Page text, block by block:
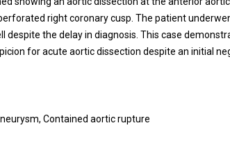
right coronary cusp. The patient
despite the delay in diagnosis. This case
for acute aortic dissection despite an initial
Contained aortic rupture